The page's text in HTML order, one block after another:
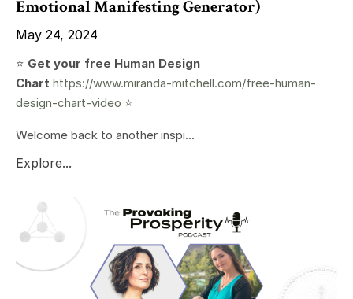
Emotional Manifesting Generator)
May 24, 2024
⭐️ Get your free Human Design
Chart https://www.miranda-mitchell.com/free-human-
design-chart-video ⭐️
Welcome back to another inspi...
Explore...